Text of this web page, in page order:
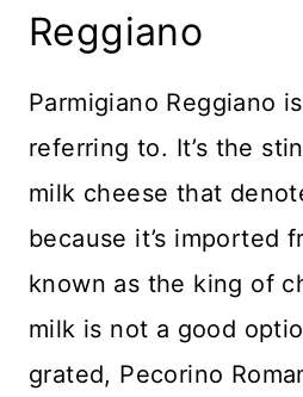
Reggiano
Parmigiano Reggiano
referring to. It’s the
milk cheese that
because it’s imported
known as the king of
milk is not a good
grated, Pecorino